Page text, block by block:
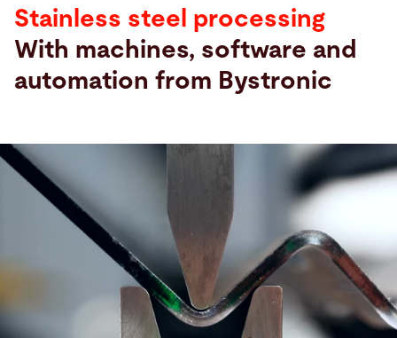
Stainless steel processing
With machines, software and
automation from Bystronic